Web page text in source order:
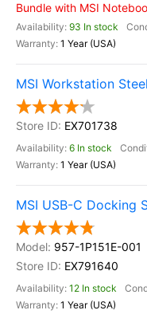
Bundle with MSI
93 In stock
1 Year (USA)
MSI Workstation
EX701738
6 In stock
1 Year (USA)
MSI USB-C Docking
957-1P151E-001
EX791640
12 In stock
1 Year (USA)